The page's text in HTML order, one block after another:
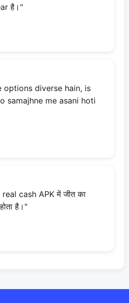
है।"
options diverse hain, is
samajhne me asani hoti
cash APK में जीत का
है।"